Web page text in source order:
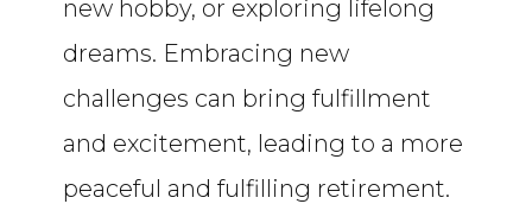
new hobby, or exploring lifelong
dreams. Embracing new
challenges can bring fulfillment
and excitement, leading to a more
peaceful and fulfilling retirement.